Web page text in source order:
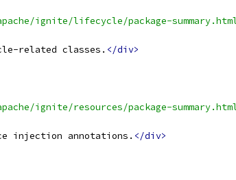
ignite/lifecycle/package-
related classes. </div>
ignite/resources/package-
injection annotations. </div>